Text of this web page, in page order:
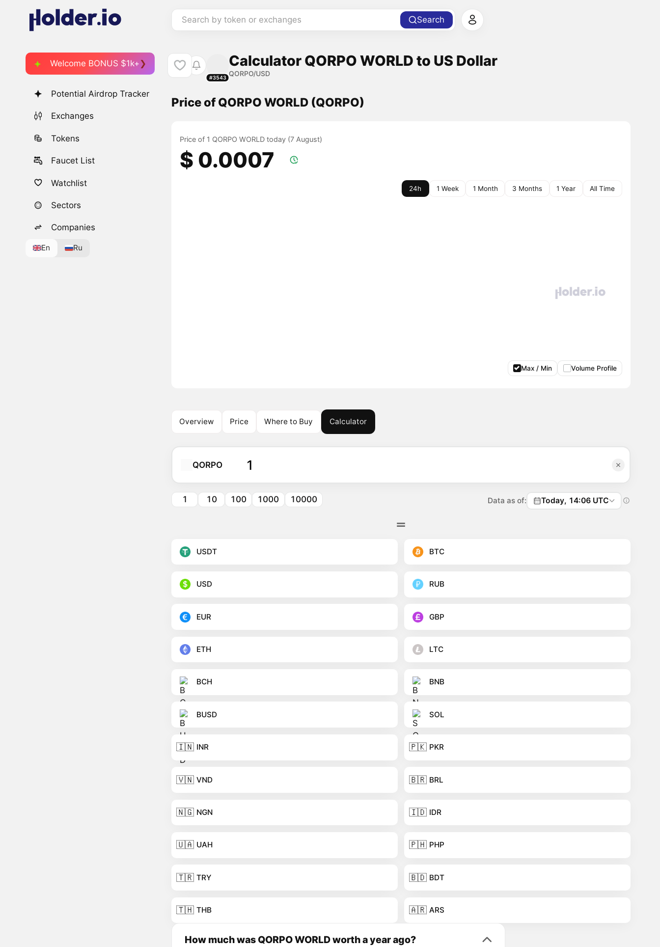
Search by token or exchanges Search
Welcome BONUS $1k+
Potential Airdrop Tracker
Exchanges
Tokens
Faucet List
Watchlist
Sectors
Companies
En Ru
#3543
Calculator QORPO WORLD to US Dollar
QORPO/USD
Price of QORPO WORLD (QORPO)
Price of 1 QORPO WORLD today (7 August)
$ 0.0007
24h 1 Week 1 Month 3 Months 1 Year All Time
Max / Min Volume Profile
Overview Price Where to Buy Calculator
QORPO
1 10 100 1000 10000 Data as of: Today, 14:06 UTC
USDT BTC
USD RUB
EUR GBP
ETH LTC
BCH BNB
BUSD SOL
🇮🇳 INR 🇵🇰 PKR
🇻🇳 VND 🇧🇷 BRL
🇳🇬 NGN 🇮🇩 IDR
🇺🇦 UAH 🇵🇭 PHP
🇹🇷 TRY 🇧🇩 BDT
🇹🇭 THB 🇦🇷 ARS
How much was QORPO WORLD worth a year ago?